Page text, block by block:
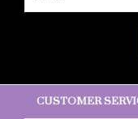
CUSTOMER